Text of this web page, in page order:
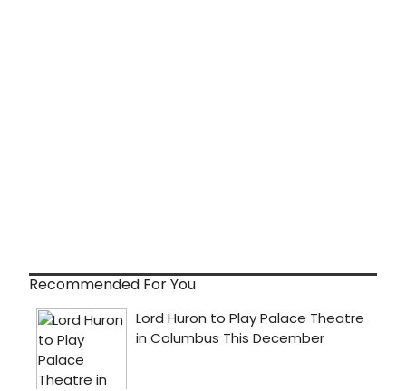
Recommended For You